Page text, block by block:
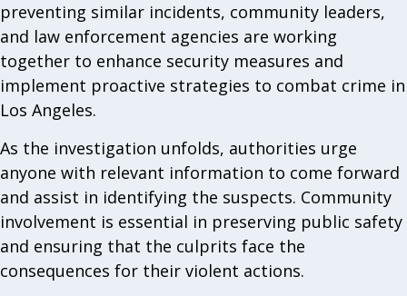
preventing similar incidents, community leaders,
and law enforcement agencies are working
together to enhance security measures and
implement proactive strategies to combat crime in
Los Angeles.
As the investigation unfolds, authorities urge
anyone with relevant information to come forward
and assist in identifying the suspects. Community
involvement is essential in preserving public safety
and ensuring that the culprits face the
consequences for their violent actions.